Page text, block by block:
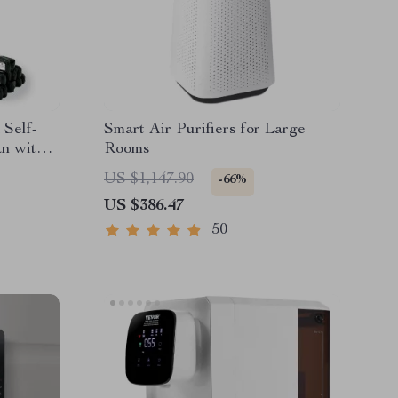
Self-
with
Smart Air Purifiers for Large
Rooms
US $1,147.90
-66%
US $386.47
50